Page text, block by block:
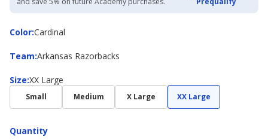
Color:
ColorCardinal
Team:
Team Arkansas Razorbacks
Size:
Size XX Large
Small Medium X Large XX Large
Quantity